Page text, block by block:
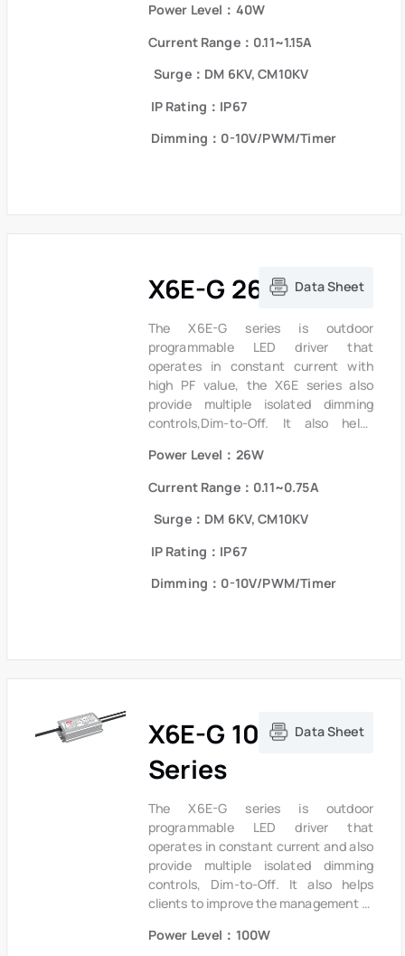
logistics and stock.The compact
metal case and high efficiency
enables the driver to operate with
high reliability. It provides extreme
extends product lifetime. Overall
protection is provided against
lightning surge, output over voltage,
Power Level：40W
Current Range：0.11~1.15A
Surge：DM 6KV, CM10KV
IP Rating：IP67
Dimming：0-10V/PWM/Timer
X6E-G 26W Series
Data Sheet
The X6E-G series is outdoor
programmable LED driver that
operates in constant current with
high PF value, the X6E series also
provide multiple isolated dimming
controls,Dim-to-Off. It also helps
logistics and stock.The compact
metal case and high efficiency
enables the driver to operate with
high reliability. It provides extreme
extends product lifetime. Overall
protection is provided against
lightning surge, output over voltage,
Power Level：26W
Current Range：0.11~0.75A
Surge：DM 6KV, CM10KV
IP Rating：IP67
Dimming：0-10V/PWM/Timer
X6E-G 100W
Series
Data Sheet
The X6E-G series is outdoor
programmable LED driver that
operates in constant current and also
provide multiple isolated dimming
controls, Dim-to-Off. It also helps
clients to improve the management of
metal case and high efficiency enable
Power Level：100W